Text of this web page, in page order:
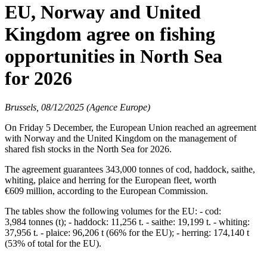
EU, Norway and United
Kingdom agree on fishing
opportunities in North Sea
for 2026
Brussels, 08/12/2025 (Agence Europe)
On Friday 5 December, the European Union reached an agreement
with Norway and the United Kingdom on the management of
shared fish stocks in the North Sea for 2026.
The agreement guarantees 343,000 tonnes of cod, haddock, saithe,
whiting, plaice and herring for the European fleet, worth
€609 million, according to the European Commission.
The tables show the following volumes for the EU: - cod:
3,984 tonnes (t); - haddock: 11,256 t. - saithe: 19,199 t. - whiting:
37,956 t. - plaice: 96,206 t (66% for the EU); - herring: 174,140 t
(53% of total for the EU).